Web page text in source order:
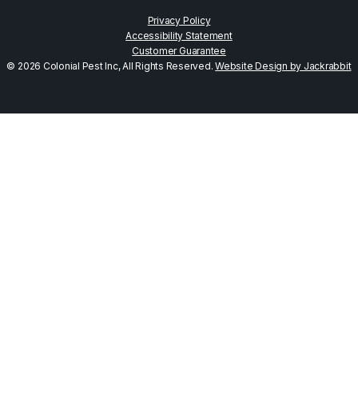
Privacy Policy
Accessibility Statement
Customer Guarantee
© 2026 Colonial Pest Inc, All Rights Reserved.Website Design by Jackrabbit